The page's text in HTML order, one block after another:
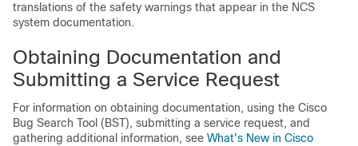
translations of the safety warnings that appear in the NCS
system documentation.
Obtaining Documentation and
Submitting a Service Request
For information on obtaining documentation, using the Cisco
Bug Search Tool (BST), submitting a service request, and
gathering additional information, see What's New in Cisco